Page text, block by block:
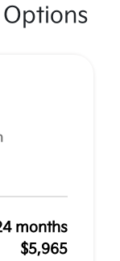
months
$5,965